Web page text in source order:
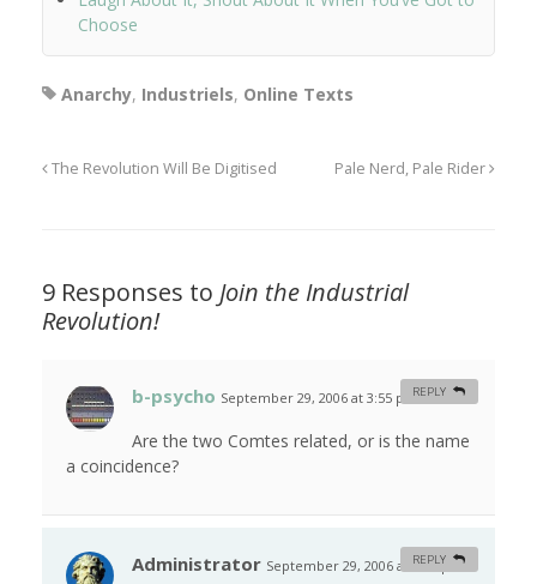
Choose
Anarchy, Industriels, Online Texts
The Revolution Will Be Digitised Pale Nerd, Pale Rider
9 Responses to Join the Industrial
Revolution!
b-psycho September 29, 2006 at 3:55 pm #
Are the two Comtes related, or is the name
a coincidence?
REPLY
Administrator September 29, 2006 at 4:03 pm
REPLY